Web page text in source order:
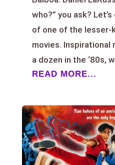
who?” you ask?
of one of the lesser-
movies. Inspirational
a dozen in the ‘80s,
READ MORE...